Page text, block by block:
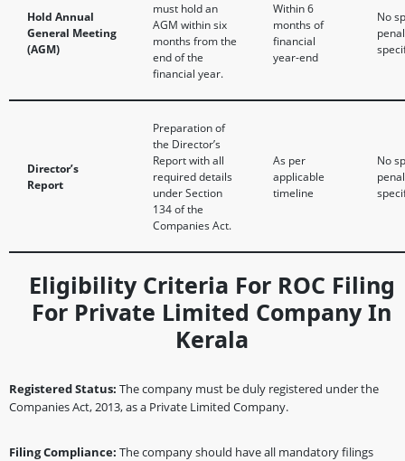
Hold Annual
General Meeting
(AGM)
must hold an
AGM within six
months from the
end of the
financial year.
Within 6
months of
financial
year-end
No
Director’s
Report
Preparation of
the Director’s
Report with all
required details
under Section
134 of the
Companies Act.
As per
applicable
timeline
No
Eligibility Criteria For ROC Filing
For Private Limited Company In
Kerala
Registered Status: The company must be duly registered under the
Companies Act, 2013, as a Private Limited Company.
Filing Compliance: The company should have all mandatory filings